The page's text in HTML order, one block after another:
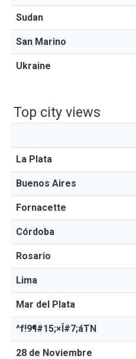
Sudan
San Marino
Ukraine
Top city views
La Plata
Buenos Aires
Fornacette
Córdoba
Rosario
Lima
Mar del Plata
^f!9¶#15;×Î#7;áTN
28 de Noviembre